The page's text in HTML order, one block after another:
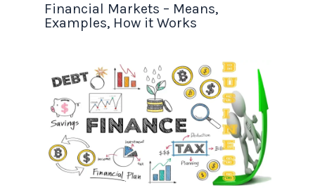
Financial Markets – Means,
Examples, How it Works